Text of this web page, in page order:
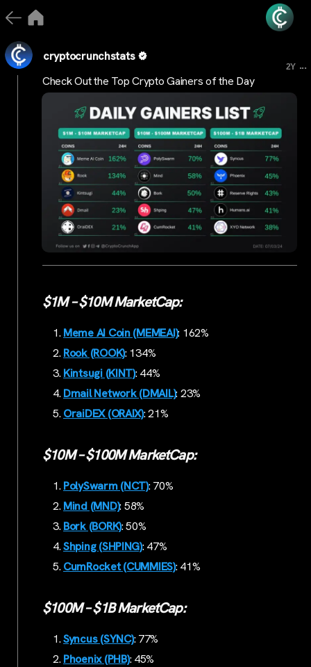
cryptocrunchstats
2Y ...
Check Out the Top Crypto Gainers of the Day
$1M – $10M MarketCap:
Meme AI Coin (MEMEAI): 162%
Rook (ROOK): 134%
Kintsugi (KINT): 44%
Dmail Network (DMAIL): 23%
OraiDEX (ORAIX): 21%
$10M – $100M MarketCap:
PolySwarm (NCT): 70%
Mind (MND): 58%
Bork (BORK): 50%
Shping (SHPING): 47%
CumRocket (CUMMIES): 41%
$100M – $1B MarketCap:
Syncus (SYNC): 77%
Phoenix (PHB): 45%